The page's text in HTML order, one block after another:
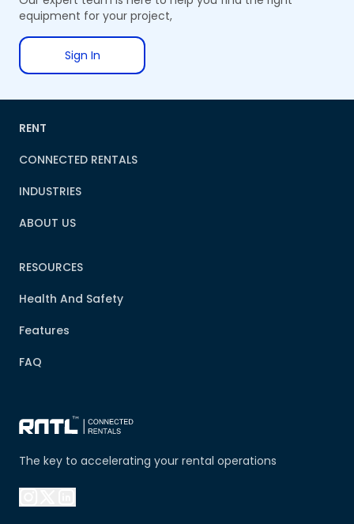
equipment for your project,
Sign In
The key to accelerating your rental operations
RENT
CONNECTED RENTALS
INDUSTRIES
ABOUT US
RESOURCES
Health And Safety
Features
FAQ